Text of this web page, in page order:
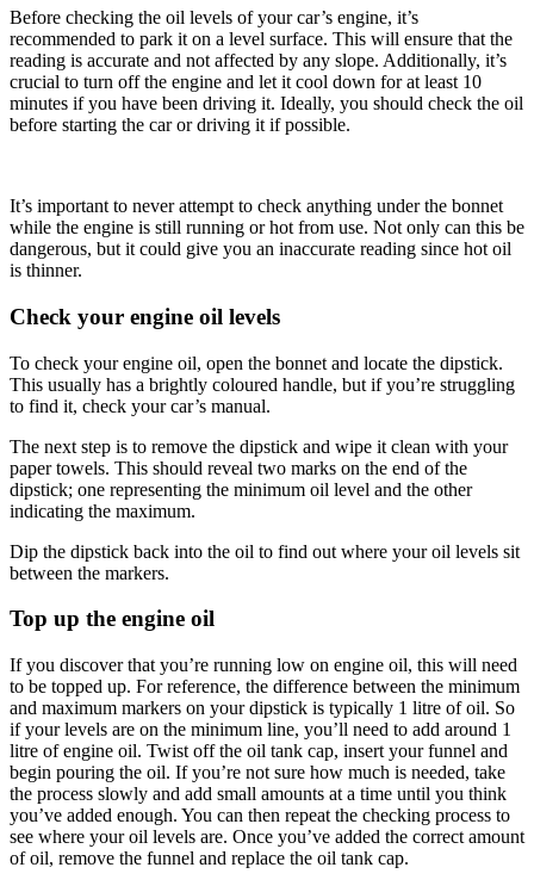
Before checking the oil levels of your car’s engine, it’s
recommended to park it on a level surface. This will ensure that the
reading is accurate and not affected by any slope. Additionally, it’s
crucial to turn off the engine and let it cool down for at least 10
minutes if you have been driving it. Ideally, you should check the oil
before starting the car or driving it if possible.
It’s important to never attempt to check anything under the bonnet
while the engine is still running or hot from use. Not only can this be
dangerous, but it could give you an inaccurate reading since hot oil
is thinner.
Check your engine oil levels
To check your engine oil, open the bonnet and locate the dipstick.
This usually has a brightly coloured handle, but if you’re struggling
to find it, check your car’s manual.
The next step is to remove the dipstick and wipe it clean with your
paper towels. This should reveal two marks on the end of the
dipstick; one representing the minimum oil level and the other
indicating the maximum.
Dip the dipstick back into the oil to find out where your oil levels sit
between the markers.
Top up the engine oil
If you discover that you’re running low on engine oil, this will need
to be topped up. For reference, the difference between the minimum
and maximum markers on your dipstick is typically 1 litre of oil. So
if your levels are on the minimum line, you’ll need to add around 1
litre of engine oil. Twist off the oil tank cap, insert your funnel and
begin pouring the oil. If you’re not sure how much is needed, take
the process slowly and add small amounts at a time until you think
you’ve added enough. You can then repeat the checking process to
see where your oil levels are. Once you’ve added the correct amount
of oil, remove the funnel and replace the oil tank cap.